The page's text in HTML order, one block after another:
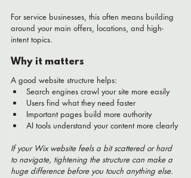
For service businesses, this often means building
around your main offers, locations, and high-
intent topics.
Why it matters
A good website structure helps:
Search engines crawl your site more easily
Users find what they need faster
Important pages build more authority
AI tools understand your content more clearly
If your Wix website feels a bit scattered or hard
to navigate, tightening the structure can make a
huge difference before you touch anything else.